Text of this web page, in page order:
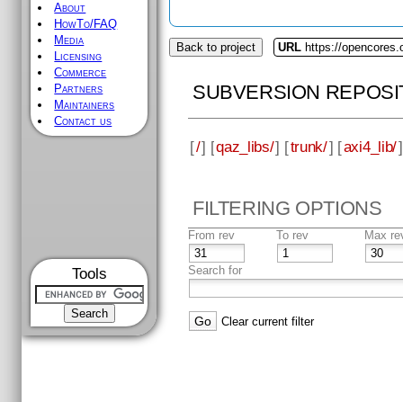
About
HowTo/FAQ
Media
Licensing
Commerce
Partners
Maintainers
Contact us
Tools
Back to project URL https://
SUBVERSION
[/] [qaz_libs/] [trunk/] [axi4_lib/
FILTERING OPTIONS
From rev To rev Max
Search for
Clear current filter